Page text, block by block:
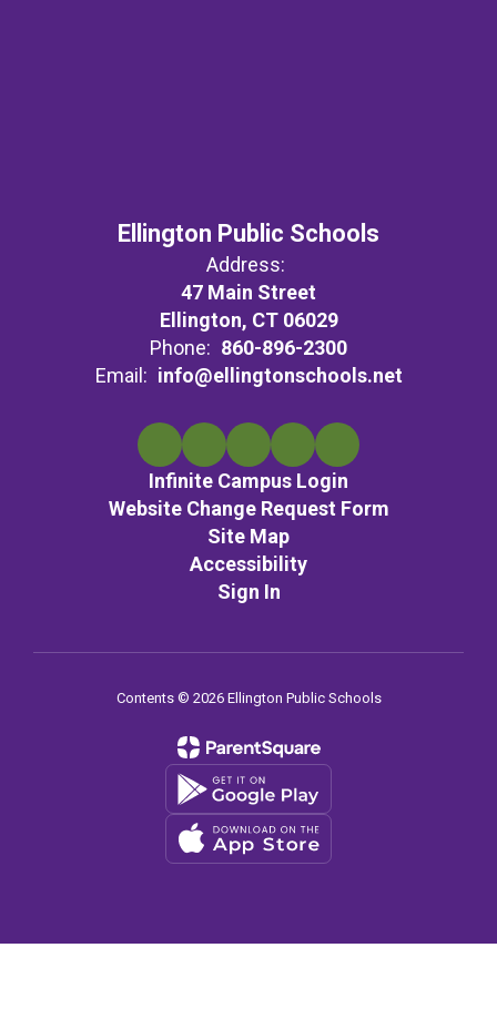
Ellington Public Schools
Address:
47 Main Street
Ellington, CT 06029
Phone: 860-896-2300
Email: info@ellingtonschools.net
Infinite Campus Login
Website Change Request Form
Site Map
Accessibility
Sign In
Contents © 2026 Ellington Public Schools